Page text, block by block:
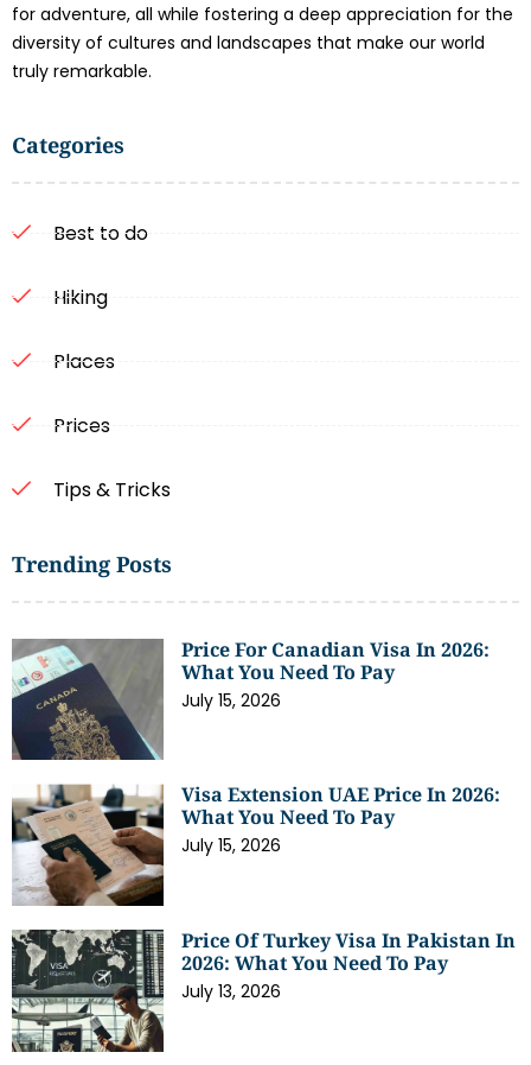
for adventure, all while fostering a deep appreciation for the
diversity of cultures and landscapes that make our world
truly remarkable.
Categories
Best to do
Hiking
Places
Prices
Tips & Tricks
Trending Posts
Price For Canadian Visa In 2026:
What You Need To Pay
July 15, 2026
Visa Extension UAE Price In 2026:
What You Need To Pay
July 15, 2026
Price Of Turkey Visa In Pakistan In
2026: What You Need To Pay
July 13, 2026